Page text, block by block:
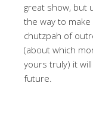
great show, but
the way to
chutzpah of
(about which
yours truly) it
future.